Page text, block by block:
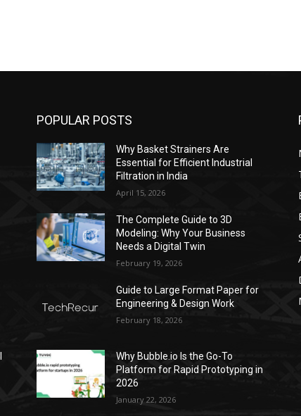
POPULAR POSTS
Why Basket Strainers Are
Essential for Efficient Industrial
Filtration in India
April 15, 2026
The Complete Guide to 3D
Modeling: Why Your Business
Needs a Digital Twin
February 19, 2026
Guide to Large Format Paper for
Engineering & Design Work
February 18, 2026
Why Bubble.io Is the Go-To
Platform for Rapid Prototyping in
2026
January 22, 2026